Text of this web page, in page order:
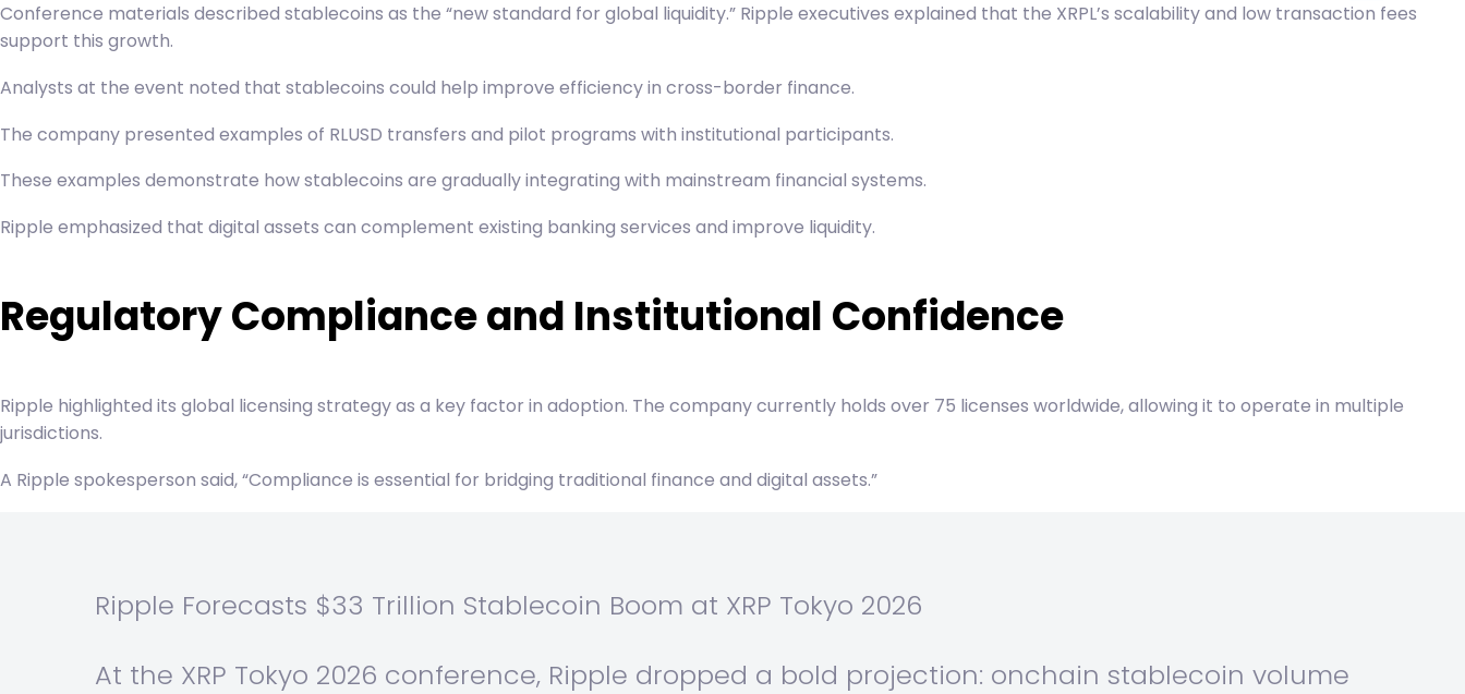
Conference materials described stablecoins as the “new standard for global liquidity.” Ripple executives explained that the XRPL’s scalabilityand low transaction fees
support this growth.
Analysts at the event noted that stablecoins could help improve efficiency in cross-border finance.
The company presented examples of RLUSD transfers and pilot programs with institutional participants.
These examples demonstrate how stablecoins are gradually integrating with mainstream financial systems.
Ripple emphasized that digital assets can complement existing banking services and improve liquidity.
Regulatory Compliance and Institutional Confidence
Ripple highlighted its global licensing strategy as a key factor in adoption. The company currently holds over 75 licenses worldwide, allowing it to operate in multiple
jurisdictions.
A Ripple spokesperson said, “Compliance is essential for bridging traditional finance and digital assets.”
Ripple Forecasts $33 Trillion Stablecoin Boom at XRP Tokyo 2026
At the XRP Tokyo 2026 conference, Ripple dropped a bold projection: onchain stablecoin volume